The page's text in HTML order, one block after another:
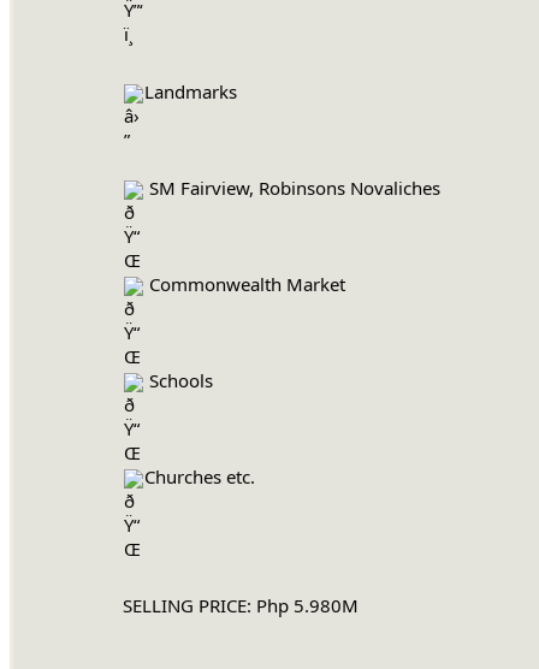
Landmarks
SM Fairview, Robinsons Novaliches
Commonwealth Market
Schools
Churches etc.
		SELLING PRICE: Php 5.980M